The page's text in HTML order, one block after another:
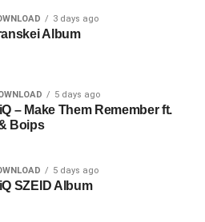
3 days ago
Album
5 days ago
– Make Them Remember ft.
Boips
5 days ago
SZEID Album